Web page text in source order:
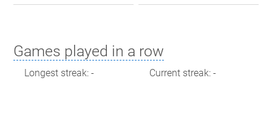
Games played in a row
Longest streak: - Current streak: -